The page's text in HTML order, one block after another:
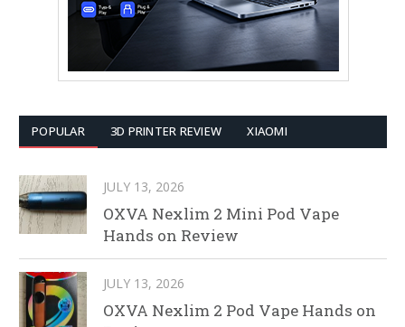
POPULAR 3D PRINTER REVIEW XIAOMI
JULY 13, 2026
OXVA Nexlim 2 Mini Pod Vape
Hands on Review
JULY 13, 2026
OXVA Nexlim 2 Pod Vape Hands on